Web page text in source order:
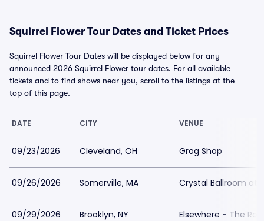
Squirrel Flower Tour Dates and Ticket Prices
Squirrel Flower Tour Dates will be displayed below for any
announced 2026 Squirrel Flower tour dates. For all available
tickets and to find shows near you, scroll to the listings at the
top of this page.
DATE CITY VENUE
09/23/2026 Cleveland, OH Grog Shop
09/26/2026 Somerville, MA Crystal Ballroom at
09/29/2026 Brooklyn, NY Elsewhere - The